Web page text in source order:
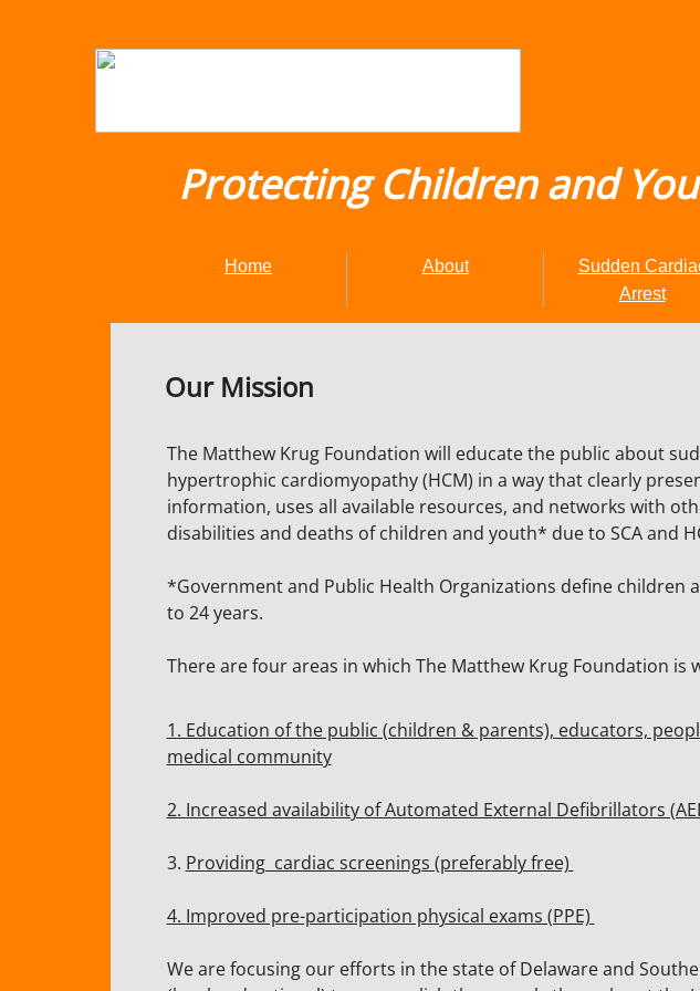
Home About
Sudden
Arrest
Protecting Children and
Our Mission
The Matthew Krug Foundation will educate the public about
hypertrophic cardiomyopathy (HCM) in a way that clearly
information, uses all available resources, and networks with
disabilities and deaths of children and youth* due to SCA and
*Government and Public Health Organizations define children
to 24 years.
There are four areas in which The Matthew Krug Foundation is
1. Education of the public (children & parents), educators,
medical community
2. Increased availability of Automated External Defibrillators
3. Providing cardiac screenings (preferably free)
4. Improved pre-participation physical exams (PPE)
We are focusing our efforts in the state of Delaware and